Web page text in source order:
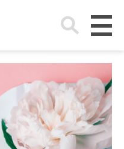
Search
for: